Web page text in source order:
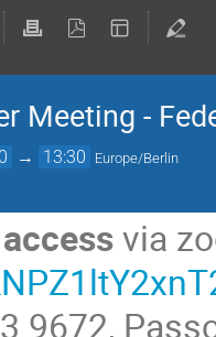
Meeting -
→ 13:30 Europe/Berlin
via
9672,